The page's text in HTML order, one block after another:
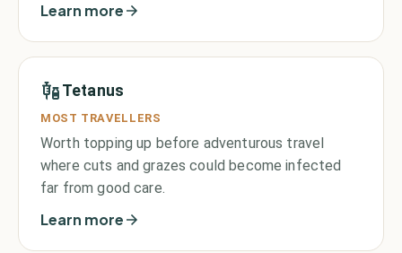
Learn more
Tetanus
MOST TRAVELLERS
Worth topping up before adventurous travel
where cuts and grazes could become infected
far from good care.
Learn more